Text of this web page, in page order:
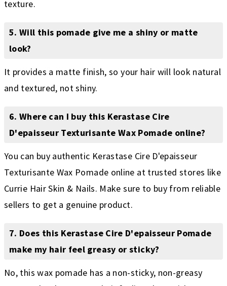
texture.
5. Will this pomade give me a shiny or matte
look?
It provides a matte finish, so your hair will look natural
and textured, not shiny.
6. Where can I buy this Kerastase Cire
D'epaisseur Texturisante Wax Pomade online?
You can buy authentic Kerastase Cire D'epaisseur
Texturisante Wax Pomade online at trusted stores like
Currie Hair Skin & Nails. Make sure to buy from reliable
sellers to get a genuine product.
7. Does this Kerastase Cire D'epaisseur Pomade
make my hair feel greasy or sticky?
No, this wax pomade has a non-sticky, non-greasy